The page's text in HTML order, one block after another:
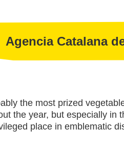
Agencia Catalana
the most prized
the year, but especially in
place in emblematic